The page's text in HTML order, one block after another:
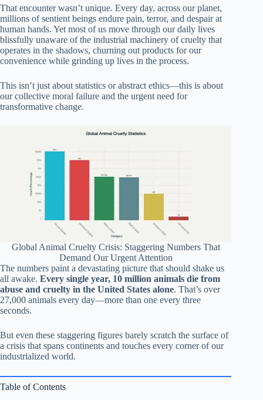
That encounter wasn’t unique. Every day, across our planet,
millions of sentient beings endure pain, terror, and despair at
human hands. Yet most of us move through our daily lives
blissfully unaware of the industrial machinery of cruelty that
operates in the shadows, churning out products for our
convenience while grinding up lives in the process.
This isn’t just about statistics or abstract ethics—this is about
our collective moral failure and the urgent need for
transformative change.
Global Animal Cruelty Crisis: Staggering Numbers That
Demand Our Urgent Attention
The numbers paint a devastating picture that should shake us
all awake. Every single year, 10 million animals die from
abuse and cruelty in the United States alone. That’s over
27,000 animals every day—more than one every three
seconds.
But even these staggering figures barely scratch the surface of
a crisis that spans continents and touches every corner of our
industrialized world.
Table of Contents